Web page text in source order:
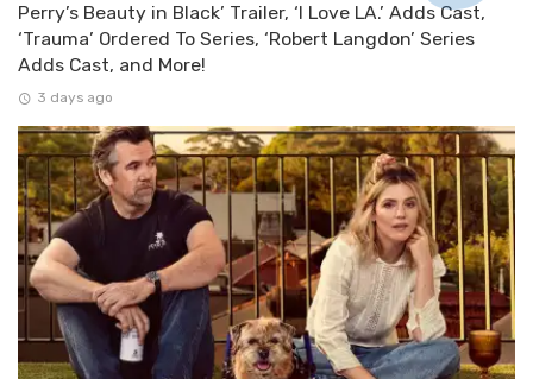
Perry’s Beauty in Black’ Trailer, ‘I Love LA.’ Adds Cast,
‘Trauma’ Ordered To Series, ‘Robert Langdon’ Series
Adds Cast, and More!
3 days ago